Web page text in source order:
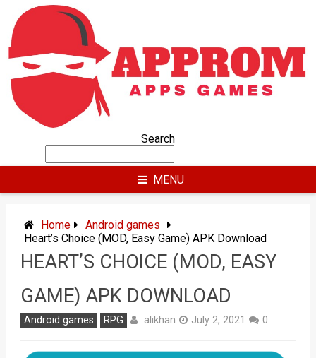
content
Search
MENU
Home
Android games
Heart’s Choice (MOD, Easy Game) APK Download
HEART’S CHOICE (MOD, EASY
GAME) APK DOWNLOAD
Android games RPG alikhan July 2, 2021 0